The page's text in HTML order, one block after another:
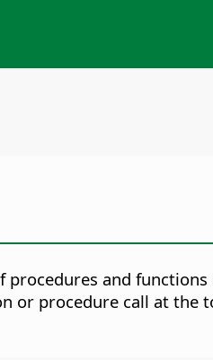
and
or procedure call at the